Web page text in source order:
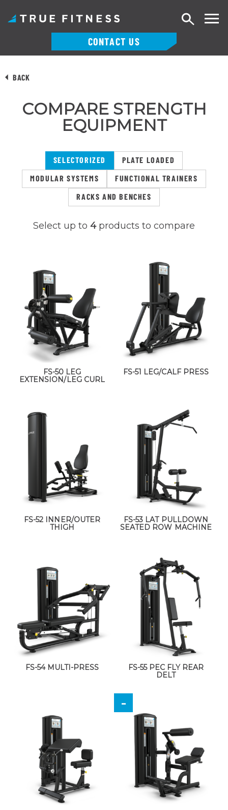
to
CONTACT US
Search
BACK
COMPARE STRENGTH
EQUIPMENT
SELECTORIZED
PLATE LOADED
MODULAR SYSTEMS
FUNCTIONAL TRAINERS
RACKS AND BENCHES
Select up to 4products to compare
FS-50 LEG
EXTENSION/LEG CURL
FS-51 LEG/CALF PRESS
FS-52 INNER/OUTER
THIGH
FS-53 LAT PULLDOWN
SEATED ROW MACHINE
FS-54 MULTI-PRESS
FS-55 PEC FLY REAR
DELT